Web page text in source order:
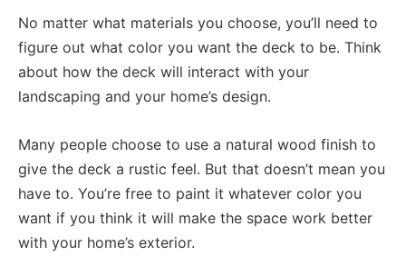
No matter what materials you choose, you’ll need to
figure out what color you want the deck to be. Think
about how the deck will interact with your
landscaping and your home’s design.
Many people choose to use a natural wood finish to
give the deck a rustic feel. But that doesn’t mean you
have to. You’re free to paint it whatever color you
want if you think it will make the space work better
with your home’s exterior.